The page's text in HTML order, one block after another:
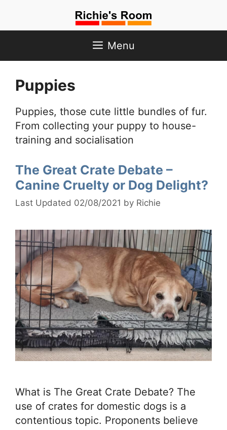
Menu
Puppies
Puppies, those cute little bundles of fur.
From collecting your puppy to house-
training and socialisation
The Great Crate Debate –
Canine Cruelty or Dog Delight?
02/08/2021 by Richie
What is The Great Crate Debate? The
use of crates for domestic dogs is a
contentious topic. Proponents believe